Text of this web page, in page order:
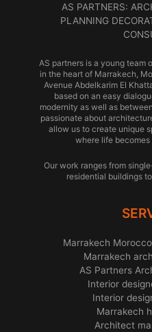
AS PARTNERS:
PLANNING
AS partners is a young
in the heart of Marrakech,
Avenue Abdelkarim El
based on an easy
modernity as well as
passionate about
allow us to create unique
where life becomes
Our work ranges from
residential buildings
Marrakech
Marrakech
AS Partners
Interior
Interior
Marrakech
Architect